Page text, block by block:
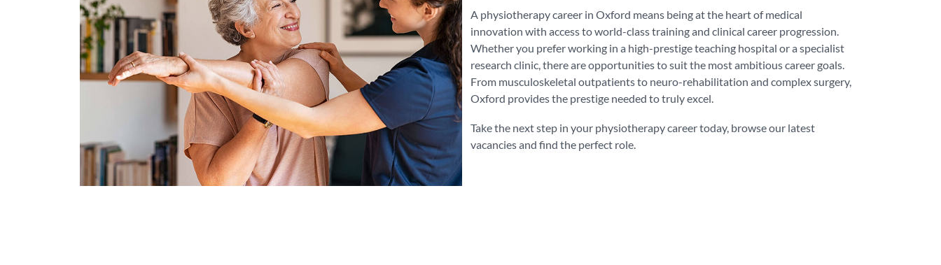
A physiotherapy career in Oxford means being at the heart of medical
innovation with access to world-class training and clinical career progression.
Whether you prefer working in a high-prestige teaching hospital or a specialist
research clinic, there are opportunities to suit the most ambitious career goals.
From musculoskeletal outpatients to neuro-rehabilitation and complex surgery,
Oxford provides the prestige needed to truly excel.
Take the next step in your physiotherapy career today, browse our latest
vacancies and find the perfect role.